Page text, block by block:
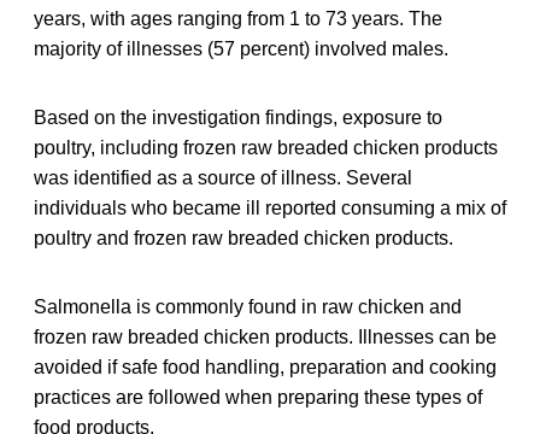
years, with ages ranging from 1 to 73 years. The
majority of illnesses (57 percent) involved males.
Based on the investigation findings, exposure to
poultry, including frozen raw breaded chicken products
was identified as a source of illness. Several
individuals who became ill reported consuming a mix of
poultry and frozen raw breaded chicken products.
Salmonella is commonly found in raw chicken and
frozen raw breaded chicken products. Illnesses can be
avoided if safe food handling, preparation and cooking
practices are followed when preparing these types of
food products.